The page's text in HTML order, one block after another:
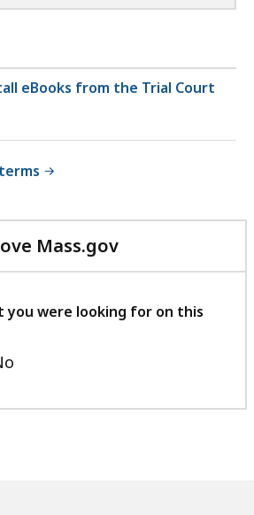
eBooks from the Trial Court
Mass.gov
with
feedback
you were looking for on this